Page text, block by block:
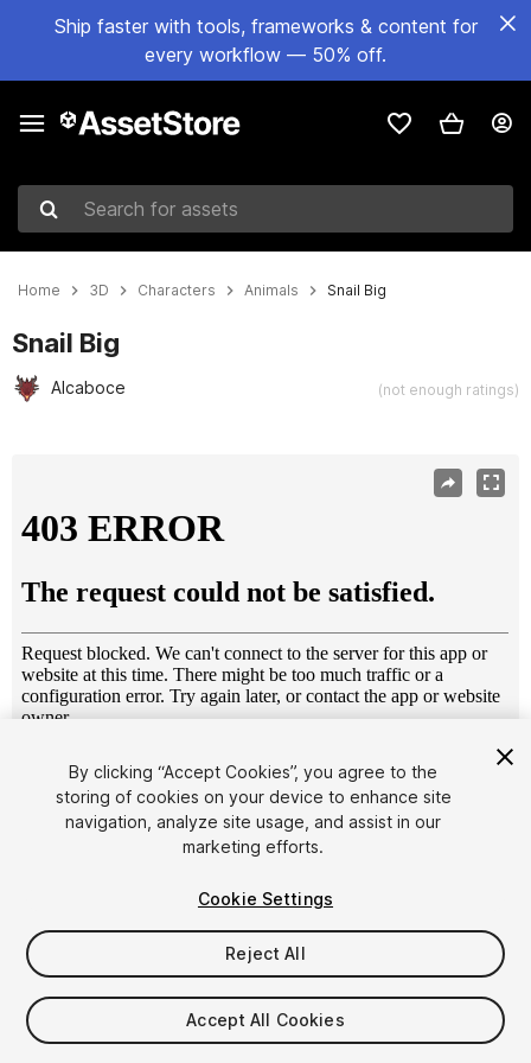
Ship faster with tools, frameworks & content for
every workflow — 50% off.
Search for assets
Home 3D Characters Animals Snail Big
Snail Big
Alcaboce (not enough ratings)
1/4
$10
Taxes/VAT calculated at checkout
By clicking “Accept Cookies”, you agree to the
storing of cookies on your device to enhance site
navigation, analyze site usage, and assist in our
marketing efforts.
Cookie Settings
Reject All
Accept All Cookies